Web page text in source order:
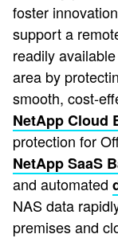
foster
support a
readily
area by
smooth, cost-
NetApp Cloud
protection for
NetApp SaaS
and automated
NAS data
premises and